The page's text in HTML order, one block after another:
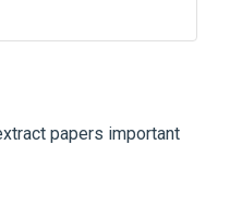
papers important